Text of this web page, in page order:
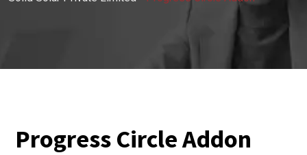
Progress Circle Addon